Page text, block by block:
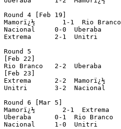
Round 4 [Feb 19]
Mamorï¿½       1-1  Rio Branco
Nacional     0-0  Uberaba
Extrema      2-1  Unitri
Round 5
[Feb 22]
Rio Branco   2-2  Uberaba
[Feb 23]
Extrema      2-2  Mamorï¿½
Unitri       3-2  Nacional
Round 6 [Mar 5]
Mamorï¿½       2-1  Extrema
Uberaba      0-1  Rio Branco
Nacional     1-0  Unitri